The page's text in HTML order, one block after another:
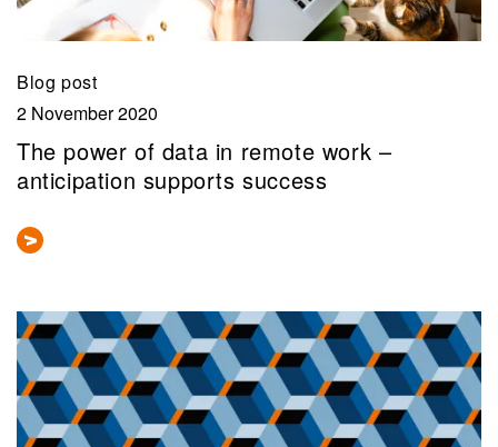
Blog post
2 November 2020
The power of data in remote work –
anticipation supports success